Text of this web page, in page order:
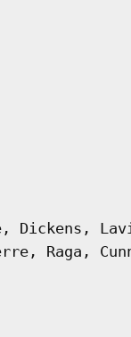
Dickens,
Raga,